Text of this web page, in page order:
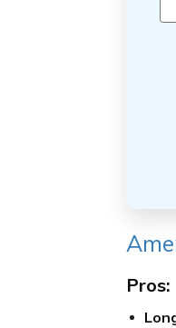
Pros: